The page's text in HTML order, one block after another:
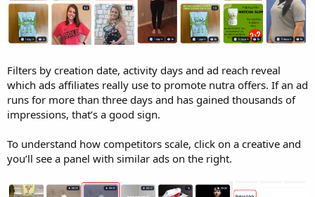
Filters by creation date, activity days and ad reach reveal
which ads affiliates really use to promote nutra offers. If an ad
runs for more than three days and has gained thousands of
impressions, that’s a good sign.
To understand how competitors scale, click on a creative and
you’ll see a panel with similar ads on the right.